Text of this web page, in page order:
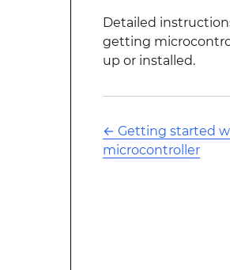
Detailed
getting
up or installed.
← Getting started
microcontroller